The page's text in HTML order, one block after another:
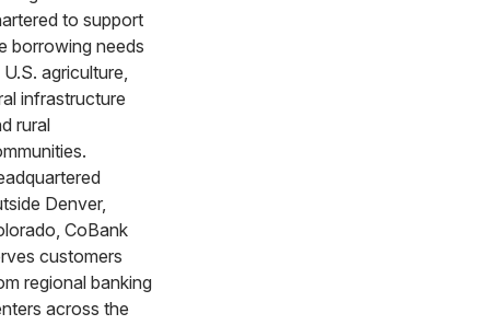
to support
borrowing needs
agriculture,
infrastructure
rural
Denver,
CoBank
customers
regional banking
across the